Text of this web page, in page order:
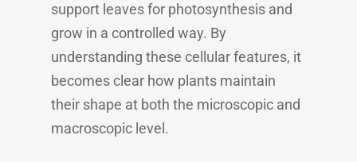
support leaves for photosynthesis and
grow in a controlled way. By
understanding these cellular features, it
becomes clear how plants maintain
their shape at both the microscopic and
macroscopic level.